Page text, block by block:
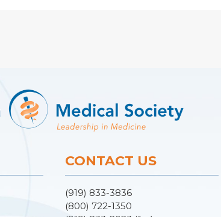
CONTACT US
(919) 833-3836
(800) 722-1350